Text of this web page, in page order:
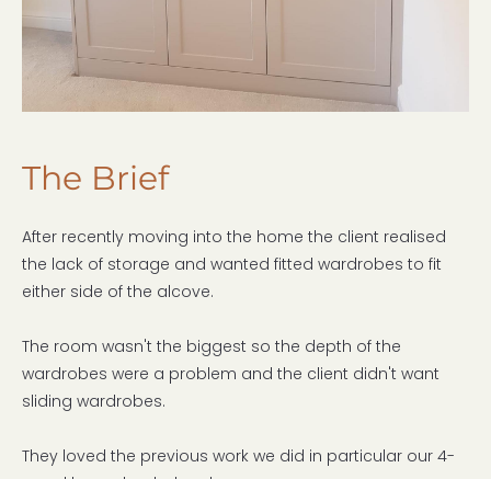
The Brief
After recently moving into the home the client realised
the lack of storage and wanted fitted wardrobes to fit
either side of the alcove.
The room wasn't the biggest so the depth of the
wardrobes were a problem and the client didn't want
sliding wardrobes.
They loved the previous work we did in particular our 4-